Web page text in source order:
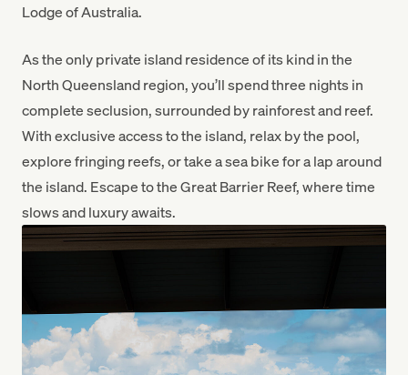
Lodge of Australia.
As the only private island residence of its kind in the
North Queensland region, you’ll spend three nights in
complete seclusion, surrounded by rainforest and reef.
With exclusive access to the island, relax by the pool,
explore fringing reefs, or take a sea bike for a lap around
the island. Escape to the Great Barrier Reef, where time
slows and luxury awaits.